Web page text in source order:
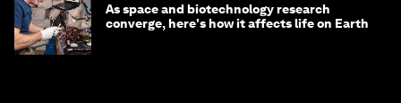
As space and biotechnology research
converge, here's how it affects life on Earth